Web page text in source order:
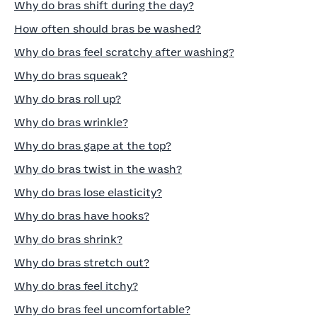
Why do bras shift during the day?
How often should bras be washed?
Why do bras feel scratchy after washing?
Why do bras squeak?
Why do bras roll up?
Why do bras wrinkle?
Why do bras gape at the top?
Why do bras twist in the wash?
Why do bras lose elasticity?
Why do bras have hooks?
Why do bras shrink?
Why do bras stretch out?
Why do bras feel itchy?
Why do bras feel uncomfortable?